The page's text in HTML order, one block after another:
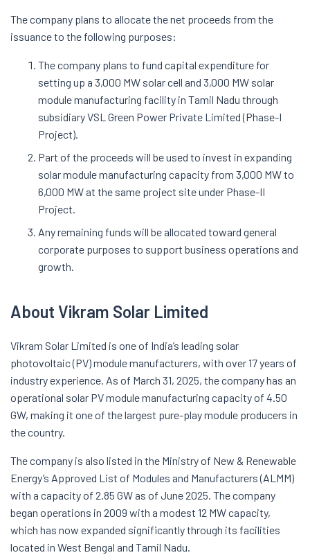
The company plans to allocate the net proceeds from the
issuance to the following purposes:
The company plans to fund capital expenditure for
setting up a 3,000 MW solar cell and 3,000 MW solar
module manufacturing facility in Tamil Nadu through
subsidiary VSL Green Power Private Limited (Phase-I
Project).
Part of the proceeds will be used to invest in expanding
solar module manufacturing capacity from 3,000 MW to
6,000 MW at the same project site under Phase-II
Project.
Any remaining funds will be allocated toward general
corporate purposes to support business operations and
growth.
About Vikram Solar Limited
Vikram Solar Limited is one of India’s leading solar
photovoltaic (PV) module manufacturers, with over 17 years of
industry experience. As of March 31, 2025, the company has an
operational solar PV module manufacturing capacity of 4.50
GW, making it one of the largest pure-play module producers in
the country.
The company is also listed in the Ministry of New & Renewable
Energy’s Approved List of Modules and Manufacturers (ALMM)
with a capacity of 2.85 GW as of June 2025. The company
began operations in 2009 with a modest 12 MW capacity,
which has now expanded significantly through its facilities
located in West Bengal and Tamil Nadu.